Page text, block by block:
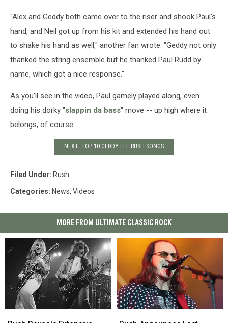
"Alex and Geddy both came over to the riser and shook Paul's
hand, and Neil got up from his kit and extended his hand out
to shake his hand as well," another fan wrote. "Geddy not only
thanked the string ensemble but he thanked Paul Rudd by
name, which got a nice response."
As you'll see in the video, Paul gamely played along, even
doing his dorky "slappin da bass" move -- up high where it
belongs, of course.
NEXT: TOP 10 GEDDY LEE RUSH SONGS
Filed Under: Rush
Categories: News, Videos
MORE FROM ULTIMATE CLASSIC ROCK